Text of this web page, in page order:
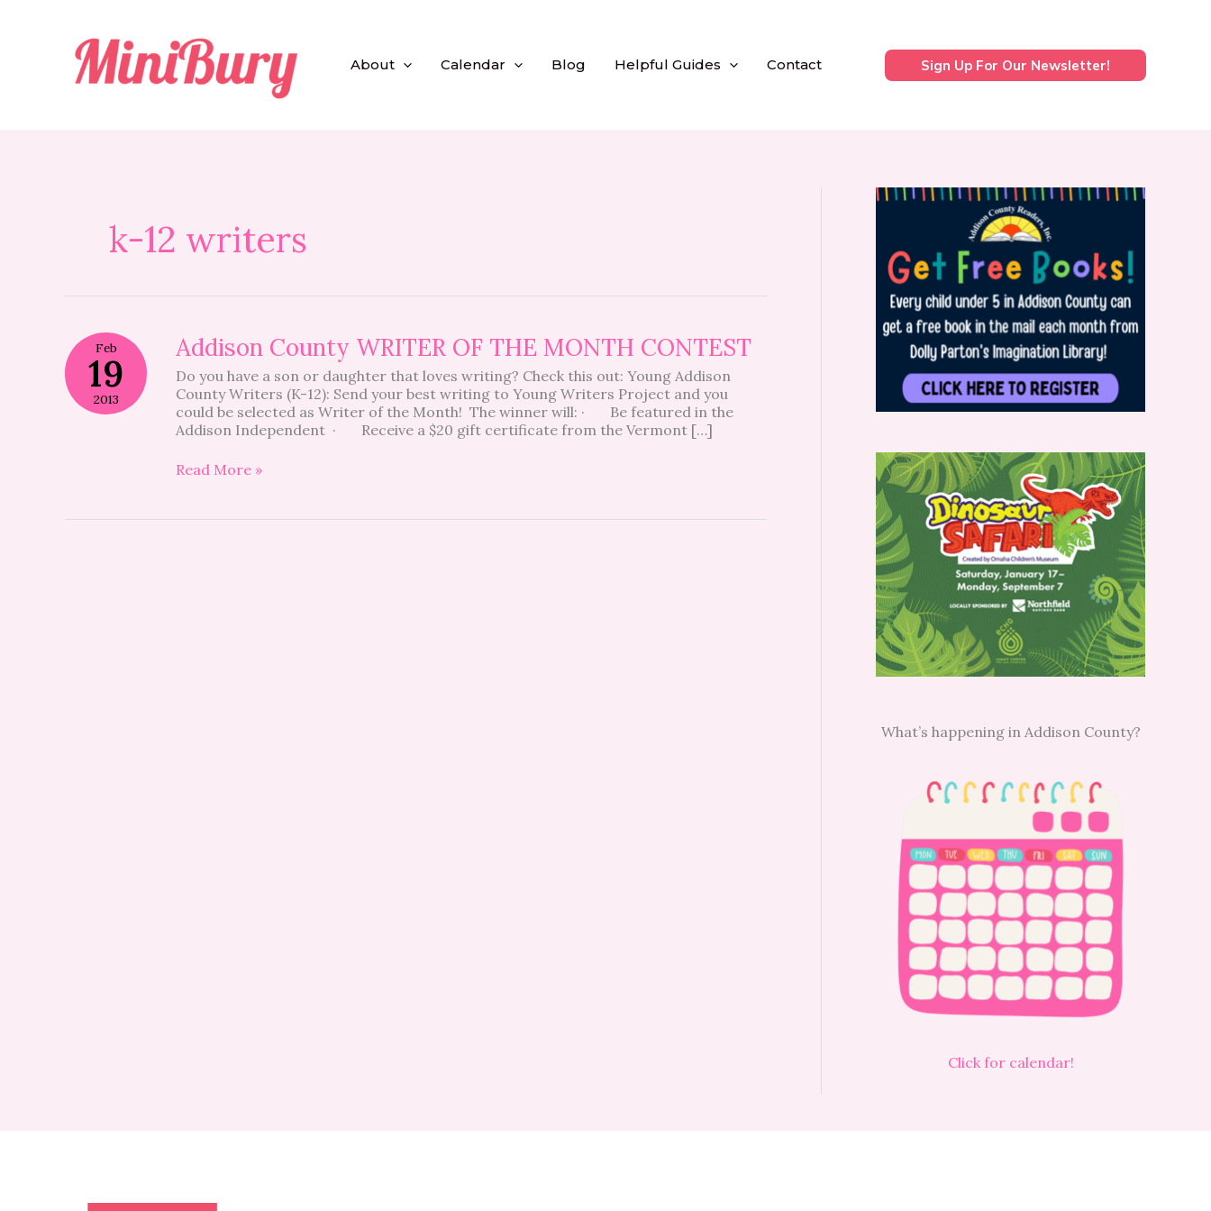
About Calendar Blog Helpful Guides Contact Sign Up For Our Newsletter!
k-12 writers
Feb
19
2013
Addison County WRITER OF THE MONTH CONTEST
Do you have a son or daughter that loves writing? Check this out: Young Addison
County Writers (K-12): Send your best writing to Young Writers Project and you
could be selected as Writer of the Month! The winner will: · Be featured in the
Addison Independent · Receive a $20 gift certificate from the Vermont […]
Addison
County
WRITER
OF
THE
MONTH
Read More »
What’s happening in Addison County?
Click for calendar!